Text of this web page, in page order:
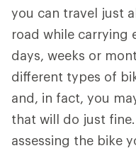
you can travel just
road while carrying
days, weeks or
different types of
and, in fact, you
that will do just
assessing the bike